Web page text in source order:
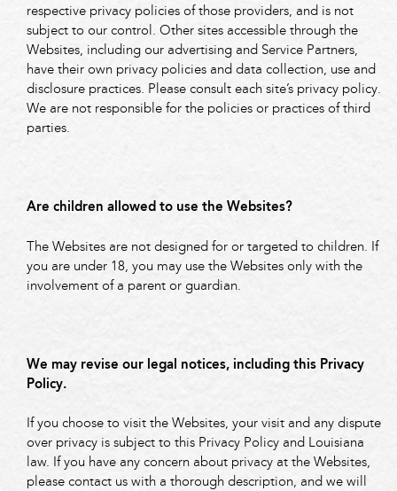
respective privacy policies of those providers, and is not
subject to our control. Other sites accessible through the
Websites, including our advertising and Service Partners,
have their own privacy policies and data collection, use and
disclosure practices. Please consult each site’s privacy policy.
We are not responsible for the policies or practices of third
parties.
Are children allowed to use the Websites?
The Websites are not designed for or targeted to children. If
you are under 18, you may use the Websites only with the
involvement of a parent or guardian.
We may revise our legal notices, including this Privacy
Policy.
If you choose to visit the Websites, your visit and any dispute
over privacy is subject to this Privacy Policy and Louisiana
law. If you have any concern about privacy at the Websites,
please contact us with a thorough description, and we will